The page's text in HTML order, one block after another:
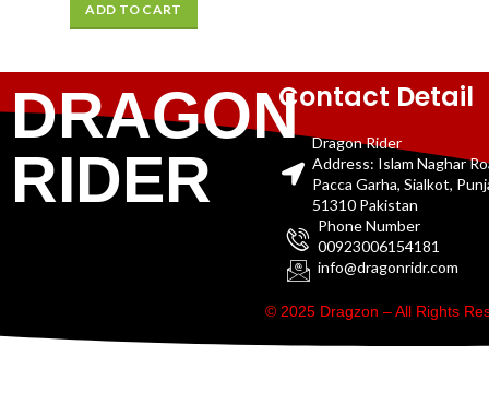
ADD TO CART
DRAGON
RIDER
Contact Detail
Dragon Rider
Address: Islam Naghar
Pacca Garha, Sialkot,
51310 Pakistan
Phone Number
00923006154181
info@dragonridr.com
© 2025 Dragzon – All Rights